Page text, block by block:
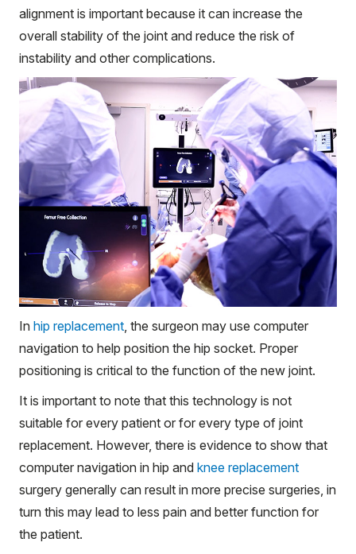
alignment is important because it can increase the
overall stability of the joint and reduce the risk of
instability and other complications.
In hip replacement, the surgeon may use computer
navigation to help position the hip socket. Proper
positioning is critical to the function of the new joint.
It is important to note that this technology is not
suitable for every patient or for every type of joint
replacement. However, there is evidence to show that
computer navigation in hip and knee replacement
surgery generally can result in more precise surgeries, in
turn this may lead to less pain and better function for
the patient.